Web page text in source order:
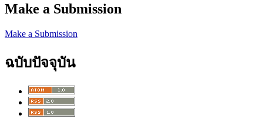
Make a Submission
Make a Submission
ฉบับปัจจุบัน